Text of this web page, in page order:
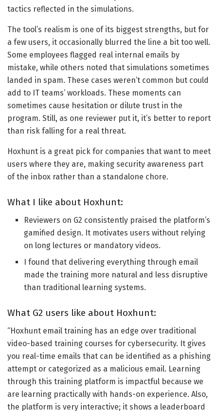
tactics reflected in the simulations.
The tool’s realism is one of its biggest strengths, but for
a few users, it occasionally blurred the line a bit too well.
Some employees flagged real internal emails by
mistake, while others noted that simulations sometimes
landed in spam. These cases weren’t common but could
add to IT teams’ workloads. These moments can
sometimes cause hesitation or dilute trust in the
program. Still, as one reviewer put it, it’s better to report
than risk falling for a real threat.
Hoxhunt is a great pick for companies that want to meet
users where they are, making security awareness part
of the inbox rather than a standalone chore.
What I like about Hoxhunt:
Reviewers on G2 consistently praised the platform’s
gamified design. It motivates users without relying
on long lectures or mandatory videos.
I found that delivering everything through email
made the training more natural and less disruptive
than traditional learning systems.
What G2 users like about Hoxhunt:
“Hoxhunt email training has an edge over traditional
video-based training courses for cybersecurity. It gives
you real-time emails that can be identified as a phishing
attempt or categorized as a malicious email. Learning
through this training platform is impactful because we
are learning practically with hands-on experience. Also,
the platform is very interactive; it shows a leaderboard